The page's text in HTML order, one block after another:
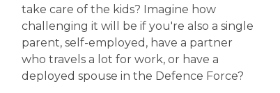
take care of the kids? Imagine how
challenging it will be if you're also a single
parent, self-employed, have a partner
who travels a lot for work, or have a
deployed spouse in the Defence Force?